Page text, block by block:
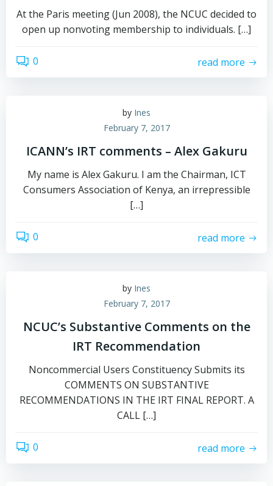
At the Paris meeting (Jun 2008), the NCUC decided to
open up nonvoting membership to individuals. […]
0 read more
by Ines
February 7, 2017
ICANN’s IRT comments – Alex Gakuru
My name is Alex Gakuru. I am the Chairman, ICT
Consumers Association of Kenya, an irrepressible
[…]
0 read more
by Ines
February 7, 2017
NCUC’s Substantive Comments on the
IRT Recommendation
Noncommercial Users Constituency Submits its
COMMENTS ON SUBSTANTIVE
RECOMMENDATIONS IN THE IRT FINAL REPORT. A
CALL […]
0 read more